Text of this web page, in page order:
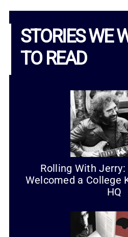
STORIES WE
TO READ
Rolling With Jerry:
Welcomed a College
HQ